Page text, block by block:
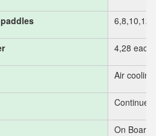
4,28 each
Air
On Board